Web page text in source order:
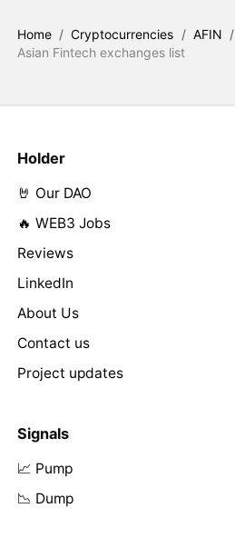
Home / Cryptocurrencies / AFIN /
Asian Fintech exchanges list
Holder
🤘 Our DAO
🔥 WEB3 Jobs
Reviews
LinkedIn
About Us
Contact us
Project updates
Signals
📈 Pump
📉 Dump